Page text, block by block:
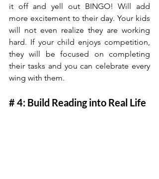
it off and yell out BINGO! Will add
more excitement to their day. Your kids
will not even realize they are working
hard. If your child enjoys competition,
they will be focused on completing
their tasks and you can celebrate every
wing with them.
# 4: Build Reading into Real Life